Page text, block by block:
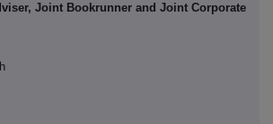
Joint Bookrunner and Joint Corporate